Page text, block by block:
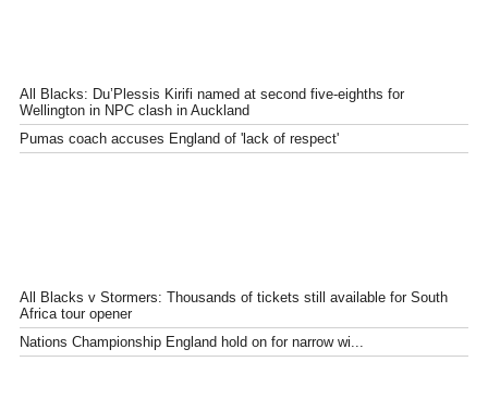
All Blacks: Du’Plessis Kirifi named at second five-eighths for
Wellington in NPC clash in Auckland
Pumas coach accuses England of 'lack of respect'
All Blacks v Stormers: Thousands of tickets still available for South
Africa tour opener
Nations Championship England hold on for narrow wi...